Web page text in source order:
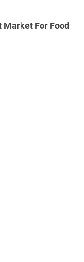
For Food